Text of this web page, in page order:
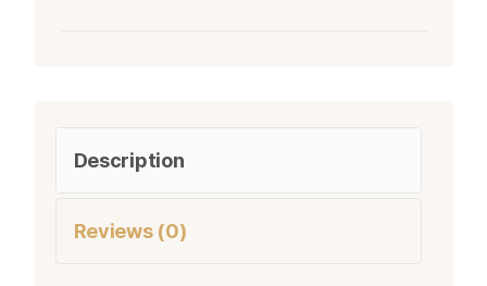
Description
Reviews (0)